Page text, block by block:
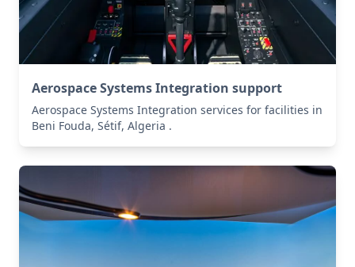
Aerospace Systems Integration support
Aerospace Systems Integration services for facilities in
Beni Fouda, Sétif, Algeria .